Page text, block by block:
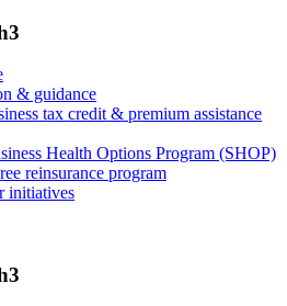
& guidance
tax credit & premium assistance
Health Options Program (SHOP)
reinsurance program
initiatives